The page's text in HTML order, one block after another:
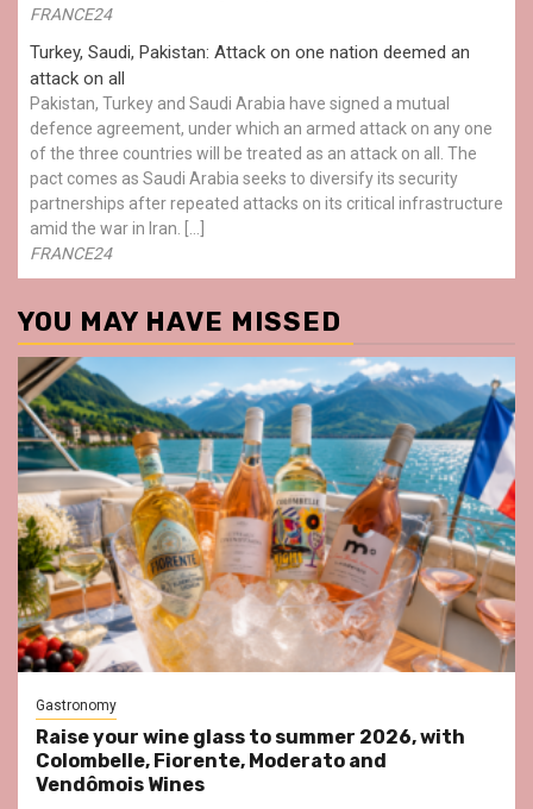
FRANCE24
Turkey, Saudi, Pakistan: Attack on one nation deemed an
attack on all
Pakistan, Turkey and Saudi Arabia have signed a mutual
defence agreement, under which an armed attack on any one
of the three countries will be treated as an attack on all. The
pact comes as Saudi Arabia seeks to diversify its security
partnerships after repeated attacks on its critical infrastructure
amid the war in Iran. […]
FRANCE24
YOU MAY HAVE MISSED
Gastronomy
Raise your wine glass to summer 2026, with
Colombelle, Fiorente, Moderato and
Vendômois Wines